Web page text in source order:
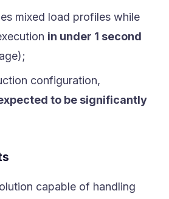
mixed load profiles while
in under 1 second
configuration,
to be significantly
capable of handling